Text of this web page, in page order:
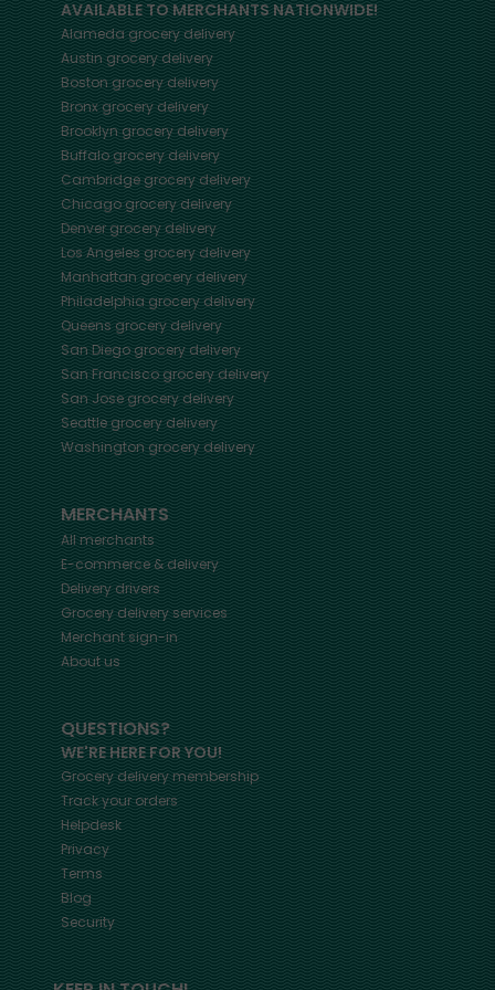
AVAILABLE TO MERCHANTS NATIONWIDE!
Alamedagrocery delivery
Austingrocery delivery
Boston grocery delivery
Bronxgrocery delivery
Brooklyngrocery delivery
Buffalogrocery delivery
Cambridgegrocery delivery
Chicagogrocery delivery
Denvergrocery delivery
Los Angeles grocery delivery
Manhattangrocery delivery
Philadelphiagrocery delivery
Queensgrocery delivery
San Diegogrocery delivery
San Franciscogrocery delivery
San Josegrocery delivery
Seattle grocery delivery
Washingtongrocery delivery
MERCHANTS
All merchants
E-commerce & delivery
Delivery drivers
Grocery delivery services
Merchant sign-in
About us
QUESTIONS?
WE'RE HERE FOR YOU!
Grocery delivery membership
Track your orders
Helpdesk
Privacy
Terms
Blog
Security